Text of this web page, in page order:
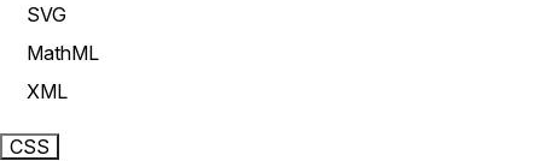
SVG
MathML
XML
CSS